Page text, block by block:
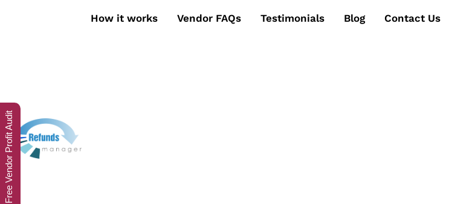
How it works Vendor FAQs Testimonials Blog Contact Us
Free Vendor Profit Audit